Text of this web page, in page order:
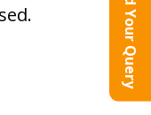
Send Your Query